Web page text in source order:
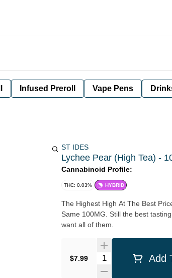
Infused Preroll Vape Pens
ST IDES
Lychee Pear (High Tea) -
Cannabinoid Profile:
THC: 0.03% HYBRID
The Highest High At The Best
Same 100MG. Still the best
want all of them.
$7.99 Quantity SelectorAdd